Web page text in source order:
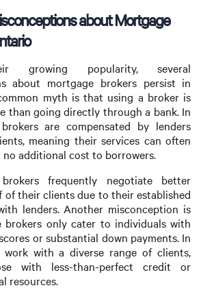
about Mortgage
growing popularity, several
about mortgage brokers persist in
myth is that using a broker is
than going directly through a bank. In
are compensated by lenders
meaning their services can often
no additional cost to borrowers.
brokers frequently negotiate better
of their clients due to their established
lenders. Another misconception is
brokers only cater to individuals with
or substantial down payments. In
with a diverse range of clients,
with less-than-perfect credit or
resources.